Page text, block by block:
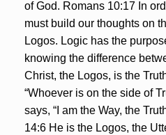
of God. Romans 10:17 In
must build our thoughts on
Logos. Logic has the
knowing the difference
Christ, the Logos, is the
“Whoever is on the side of
says, “I am the Way, the
14:6 He is the Logos, the